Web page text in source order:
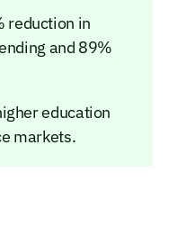
reduction in
and 89%
education
markets.